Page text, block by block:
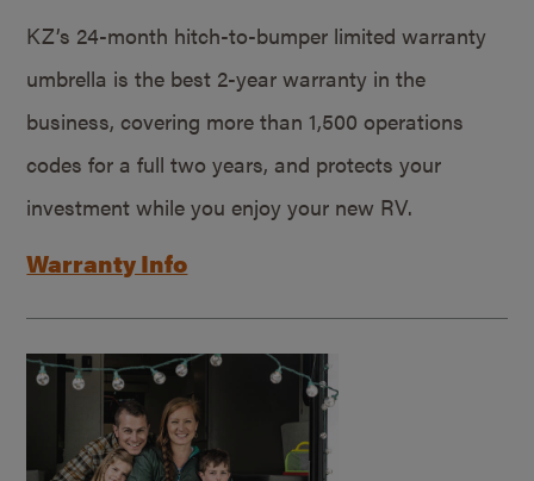
KZ’s 24-month hitch-to-bumper limited warranty
umbrella is the best 2-year warranty in the
business, covering more than 1,500 operations
codes for a full two years, and protects your
investment while you enjoy your new RV.
Warranty Info